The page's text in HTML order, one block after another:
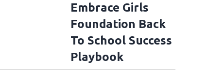
Embrace Girls
Foundation Back
To School Success
Playbook